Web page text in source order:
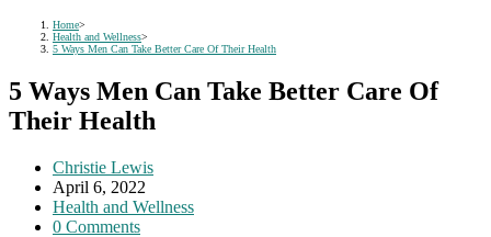
Home>
Health and Wellness>
5 Ways Men Can Take Better Care Of Their Health
5 Ways Men Can Take Better Care Of
Their Health
Post
author:
Christie Lewis
Post
published:
April 6, 2022
Post
category:
Health and Wellness
Post
0 Comments